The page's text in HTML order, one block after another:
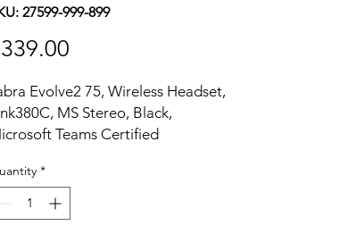
27599-999-899
Evolve2 75, Wireless Headset,
MS Stereo, Black,
Teams Certified
*